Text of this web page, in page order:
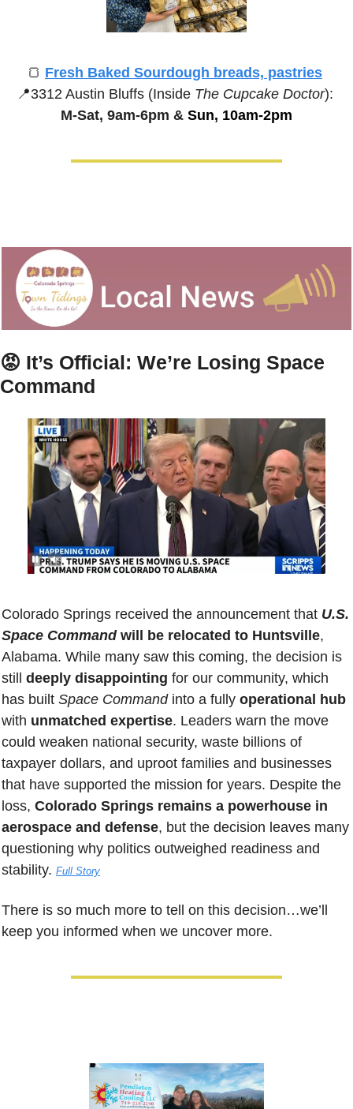
🍞 Fresh Baked Sourdough breads, pastries
📍3312 Austin Bluffs (Inside The Cupcake Doctor):
M-Sat, 9am-6pm & Sun, 10am-2pm
😡 It’s Official: We’re Losing Space
Command
Colorado Springs received the announcement that U.S.
Space Command will be relocated to Huntsville,
Alabama. While many saw this coming, the decision is
still deeply disappointing for our community, which
has built Space Command into a fully operational hub
with unmatched expertise. Leaders warn the move
could weaken national security, waste billions of
taxpayer dollars, and uproot families and businesses
that have supported the mission for years. Despite the
loss, Colorado Springs remains a powerhouse in
aerospace and defense, but the decision leaves many
questioning why politics outweighed readiness and
stability. Full Story
There is so much more to tell on this decision…we’ll
keep you informed when we uncover more.